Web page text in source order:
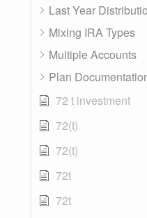
Last Year
Mixing IRA Types
Multiple Accounts
Plan
72 t investment
72(t)
72(t)
72t
72t